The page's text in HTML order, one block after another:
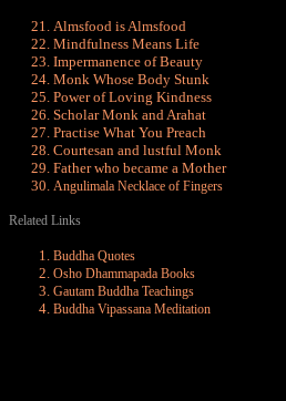
Almsfood is Almsfood
Mindfulness Means Life
Impermanence of Beauty
Monk Whose Body Stunk
Power of Loving Kindness
Scholar Monk and Arahat
Practise What You Preach
Courtesan and lustful Monk
Father who became a Mother
Angulimala Necklace of Fingers
Related Links
Buddha Quotes
Osho Dhammapada Books
Gautam Buddha Teachings
Buddha Vipassana Meditation